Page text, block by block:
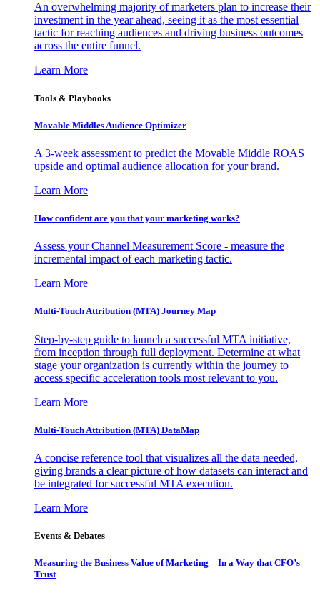
An overwhelming majority of marketers plan to increase their
investment in the year ahead, seeing it as the most essential
tactic for reaching audiences and driving business outcomes
across the entire funnel.
Learn More
Tools & Playbooks
Movable Middles Audience Optimizer
A 3-week assessment to predict the Movable Middle ROAS
upside and optimal audience allocation for your brand.
Learn More
How confident are you that your marketing works?
Assess your Channel Measurement Score - measure the
incremental impact of each marketing tactic.
Learn More
Multi-Touch Attribution (MTA) Journey Map
Step-by-step guide to launch a successful MTA initiative,
from inception through full deployment. Determine at what
stage your organization is currently within the journey to
access specific acceleration tools most relevant to you.
Learn More
Multi-Touch Attribution (MTA) DataMap
A concise reference tool that visualizes all the data needed,
giving brands a clear picture of how datasets can interact and
be integrated for successful MTA execution.
Learn More
Events & Debates
Measuring the Business Value of Marketing – In a Way that CFO’s
Trust